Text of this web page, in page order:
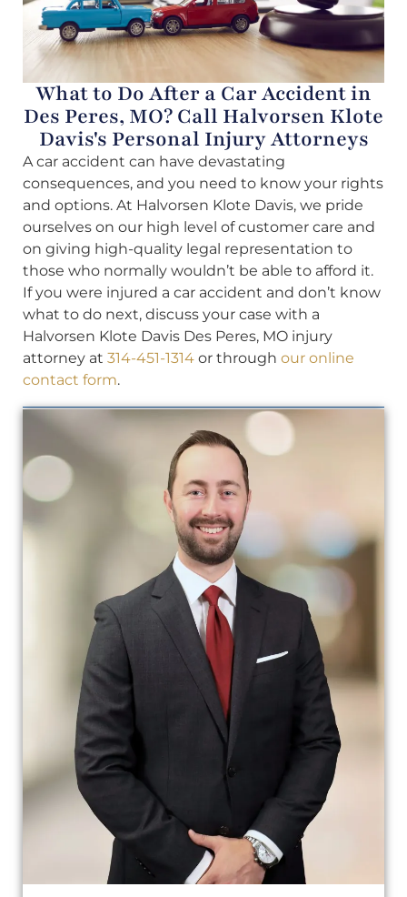
What to Do After a Car Accident in
Des Peres, MO? Call Halvorsen Klote
Davis's Personal Injury Attorneys
A car accident can have devastating
consequences, and you need to know your rights
and options. At Halvorsen Klote Davis, we pride
ourselves on our high level of customer care and
on giving high-quality legal representation to
those who normally wouldn’t be able to afford it.
If you were injured a car accident and don’t know
what to do next, discuss your case with a
Halvorsen Klote Davis Des Peres, MO injury
attorney at 314-451-1314 or through our online
contact form.